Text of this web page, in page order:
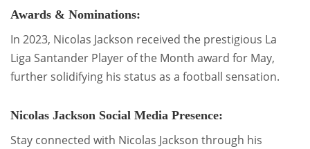
Awards & Nominations:
In 2023, Nicolas Jackson received the prestigious La
Liga Santander Player of the Month award for May,
further solidifying his status as a football sensation.
Nicolas Jackson Social Media Presence:
Stay connected with Nicolas Jackson through his